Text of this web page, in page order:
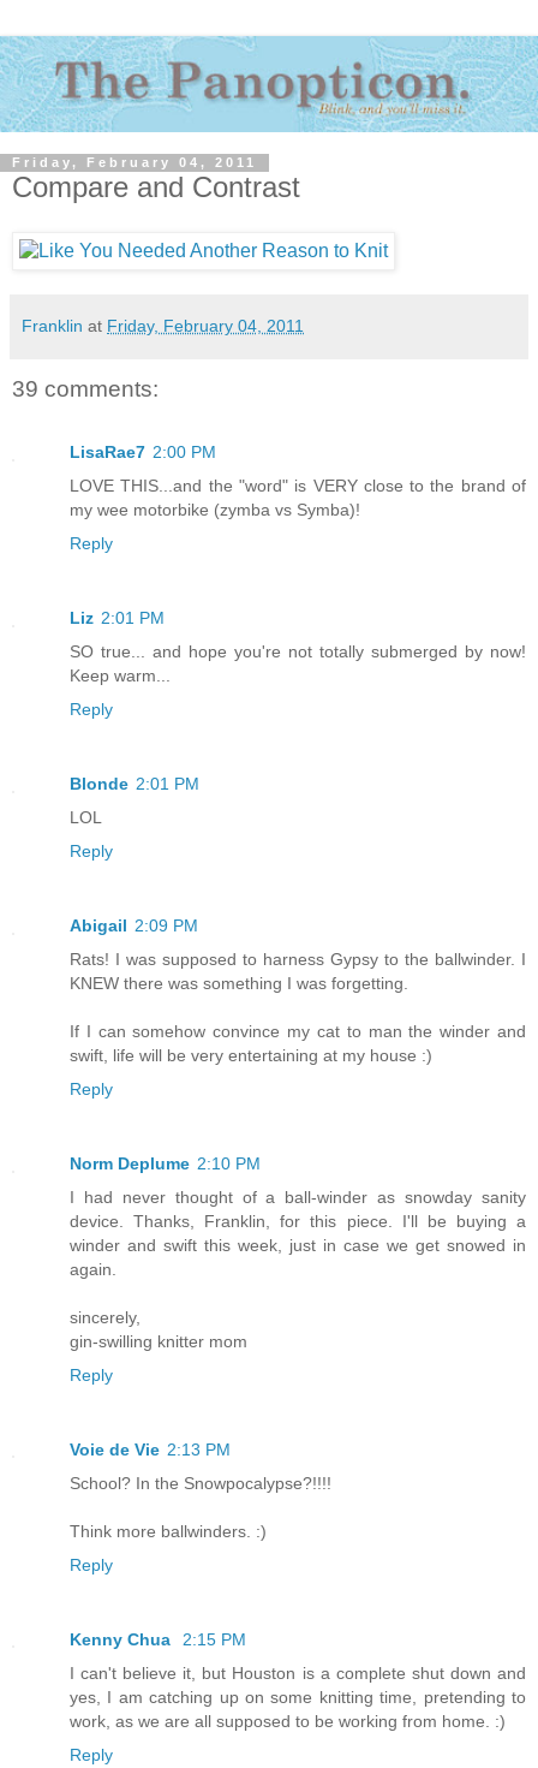
Friday, February 04, 2011
Compare and Contrast
Franklin at Friday, February 04, 2011
39 comments:
LisaRae7 2:00 PM
LOVE THIS...and the "word" is VERY close to the brand of
my wee motorbike (zymba vs Symba)!
Reply
Liz 2:01 PM
SO true... and hope you're not totally submerged by now!
Keep warm...
Reply
Blonde 2:01 PM
LOL
Reply
Abigail 2:09 PM
Rats! I was supposed to harness Gypsy to the ballwinder. I
KNEW there was something I was forgetting.
If I can somehow convince my cat to man the winder and
swift, life will be very entertaining at my house :)
Reply
Norm Deplume 2:10 PM
I had never thought of a ball-winder as snowday sanity
device. Thanks, Franklin, for this piece. I'll be buying a
winder and swift this week, just in case we get snowed in
again.
sincerely,
gin-swilling knitter mom
Reply
Voie de Vie 2:13 PM
School? In the Snowpocalypse?!!!!
Think more ballwinders. :)
Reply
Kenny Chua
2:15 PM
I can't believe it, but Houston is a complete shut down and
yes, I am catching up on some knitting time, pretending to
work, as we are all supposed to be working from home. :)
Reply